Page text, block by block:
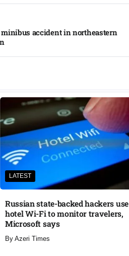
accident in northeastern
LATEST
Russian state-backed hackers use
hotel Wi-Fi to monitor travelers,
Microsoft says
By Azeri Times